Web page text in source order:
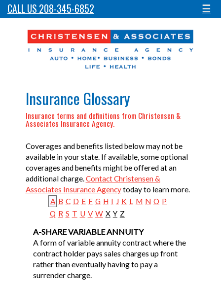
CALL US 208-345-6852 ☰
Insurance Glossary
Insurance terms and definitions from Christensen &
Associates Insurance Agency.
Coverages and benefits listed below may not be
available in your state. If available, some optional
coverages and benefits might be offered at an
additional charge.Contact Christensen &
Associates Insurance Agencytoday to learn more.
A B C D E F G H I J K L M N O P
Q R S T U V W X Y Z
A-SHARE VARIABLE ANNUITY
A form of variable annuity contract where the
contract holder pays sales charges up front
rather than eventually having to pay a
surrender charge.